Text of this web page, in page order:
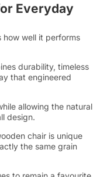
Everyday
how well it performs
durability, timeless
that engineered
allowing the natural
design.
chair is unique
the same grain